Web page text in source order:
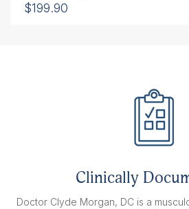
$199.90
Clinically
Doctor Clyde Morgan, DC is a